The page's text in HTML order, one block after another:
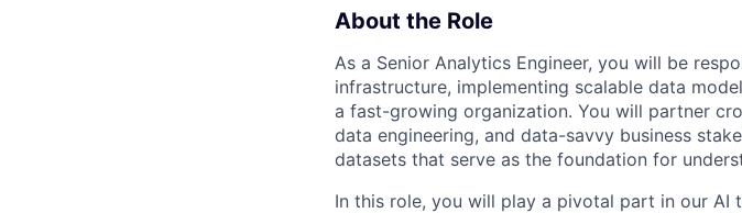
About the Role
As a Senior Analytics Engineer, you will be
infrastructure, implementing scalable data
a fast-growing organization. You will partner
data engineering, and data-savvy business
datasets that serve as the foundation for
In this role, you will play a pivotal part in our